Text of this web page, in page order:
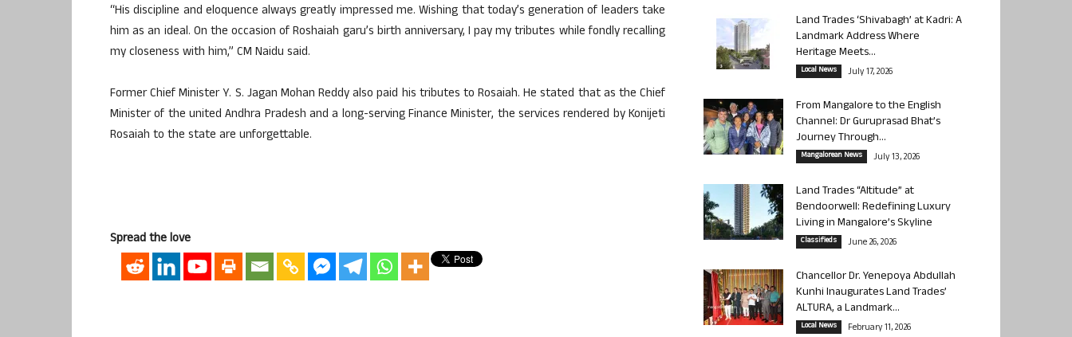
“His discipline and eloquence always greatly impressed me. Wishing that today’s generation of leaders take
him as an ideal. On the occasion of Roshaiah garu’s birth anniversary, I pay my tributes while fondly recalling
my closeness with him,” CM Naidu said.
Former Chief Minister Y. S. Jagan Mohan Reddy also paid his tributes to Rosaiah. He stated that as the Chief
Minister of the united Andhra Pradesh and a long-serving Finance Minister, the services rendered by Konijeti
Rosaiah to the state are unforgettable.
Spread the love
Land Trades ‘Shivabagh’ at Kadri: A
Landmark Address Where
Heritage Meets...
Local News July 17, 2026
From Mangalore to the English
Channel: Dr Guruprasad Bhat’s
Journey Through...
Mangalorean News July 13, 2026
Land Trades “Altitude” at
Bendoorwell: Redefining Luxury
Living in Mangalore’s Skyline
Classifieds June 26, 2026
Chancellor Dr. Yenepoya Abdullah
Kunhi Inaugurates Land Trades’
ALTURA, a Landmark...
Local News February 11, 2026